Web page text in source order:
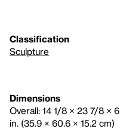
Classification
Sculpture
Dimensions
Overall: 14 1/8 × 23 7/8 × 6
in. (35.9 × 60.6 × 15.2 cm)